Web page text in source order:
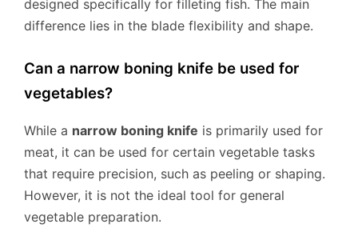
designed specifically for filleting fish. The main
difference lies in the blade flexibility and shape.
Can a narrow boning knife be used for
vegetables?
While a narrow boning knife is primarily used for
meat, it can be used for certain vegetable tasks
that require precision, such as peeling or shaping.
However, it is not the ideal tool for general
vegetable preparation.